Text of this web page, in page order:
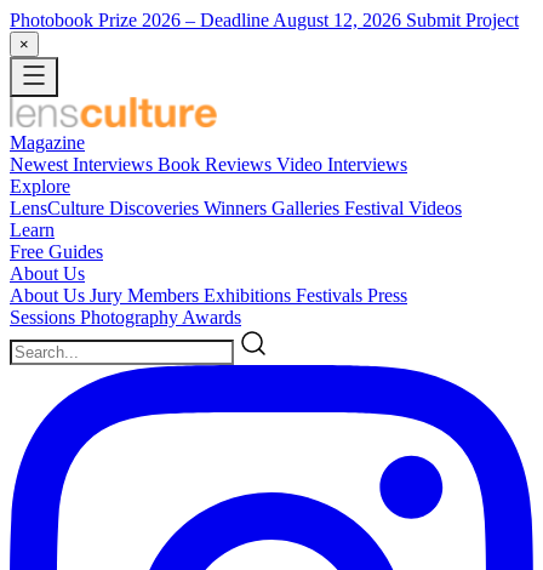
Photobook Prize 2026 – Deadline August 12, 2026 Submit Project
×
Magazine
Newest Interviews Book Reviews Video Interviews
Explore
LensCulture Discoveries Winners Galleries Festival Videos
Learn
Free Guides
About Us
About Us Jury Members Exhibitions Festivals Press
Sessions Photography Awards